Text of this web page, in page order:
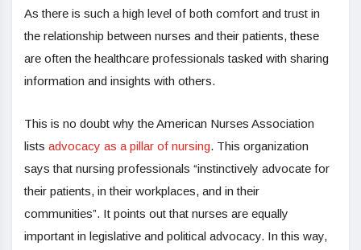
As there is such a high level of both comfort and trust in
the relationship between nurses and their patients, these
are often the healthcare professionals tasked with sharing
information and insights with others.
This is no doubt why the American Nurses Association
lists advocacy as a pillar of nursing. This organization
says that nursing professionals “instinctively advocate for
their patients, in their workplaces, and in their
communities”. It points out that nurses are equally
important in legislative and political advocacy. In this way,